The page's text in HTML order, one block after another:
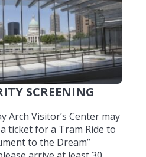
SCREENING
Arch Visitor’s Center may
ticket for a Tram Ride to
to the Dream”